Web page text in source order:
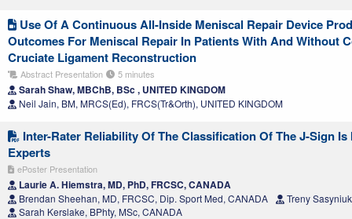
Use Of A Continuous All-Inside Meniscal Repair Device
Outcomes For Meniscal Repair In Patients With And Without
Cruciate Ligament Reconstruction
Abstract Presentation 5 minutes
Sarah Shaw, MBChB, BSc , UNITED KINGDOM
Neil Jain, BM, MRCS(Ed), FRCS(Tr&Orth), UNITED KINGDOM
Inter-Rater Reliability Of The Classification Of The J-Sign
Experts
ePoster Presentation
Laurie A. Hiemstra, MD, PhD, FRCSC, CANADA
Brendan Sheehan, MD, FRCSC, Dip. Sport Med, CANADA
Treny
Sarah Kerslake, BPhty, MSc, CANADA